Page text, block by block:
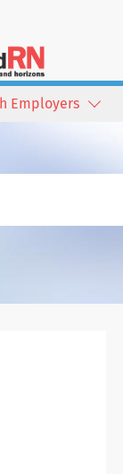
Employers